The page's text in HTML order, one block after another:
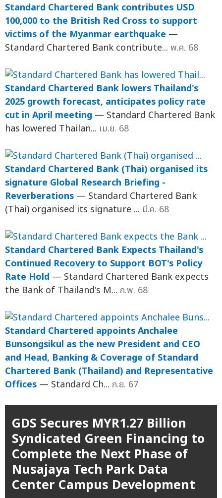
Standard Chartered Bank contributes USD
100,000 to the British Red Cross to support
victims of the Myanmar earthquake —
Standard Chartered Bank contribute... พ.ค. 68
Standard Chartered Bank lowers Thailand's
2025 growth forecast, anticipates policy rate
cut in April meeting — Standard Chartered Bank
has lowered Thailan... เม.ย. 68
Standard Chartered Bank (Thai) organised its
signature Global Research Briefing -
Reverberations — Standard Chartered Bank
(Thai) organised its signature ... มี.ค. 68
Standard Chartered Bank Expects Thailand's
Continued Recovery to Support BOT's Policy
Rate Hold — Standard Chartered Bank expects
the Bank of Thailand's M... ก.พ. 68
Standard Chartered appoints Anchalee
Bunsongsikul as the new President and CEO
and Head, Banking & Coverage of Standard
Chartered Bank (Thailand) and Representative
Offices — Standard Ch... ก.ย. 67
GDS Secures MYR1.27 Billion
Syndicated Green Financing to
Complete the Next Phase of
Nusajaya Tech Park Data
Center Campus Development